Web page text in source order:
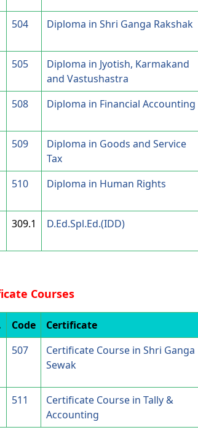
504 Diploma in Shri Ganga Rakshak
505
Diploma in Jyotish, Karmakand
and Vastushastra
508 Diploma in Financial Accounting
509
Diploma in Goods and Service
Tax
510 Diploma in Human Rights
309.1 D.Ed.Spl.Ed.(IDD)
Courses
Code Certificate
507
Certificate Course in Shri Ganga
Sewak
511
Certificate Course in Tally &
Accounting